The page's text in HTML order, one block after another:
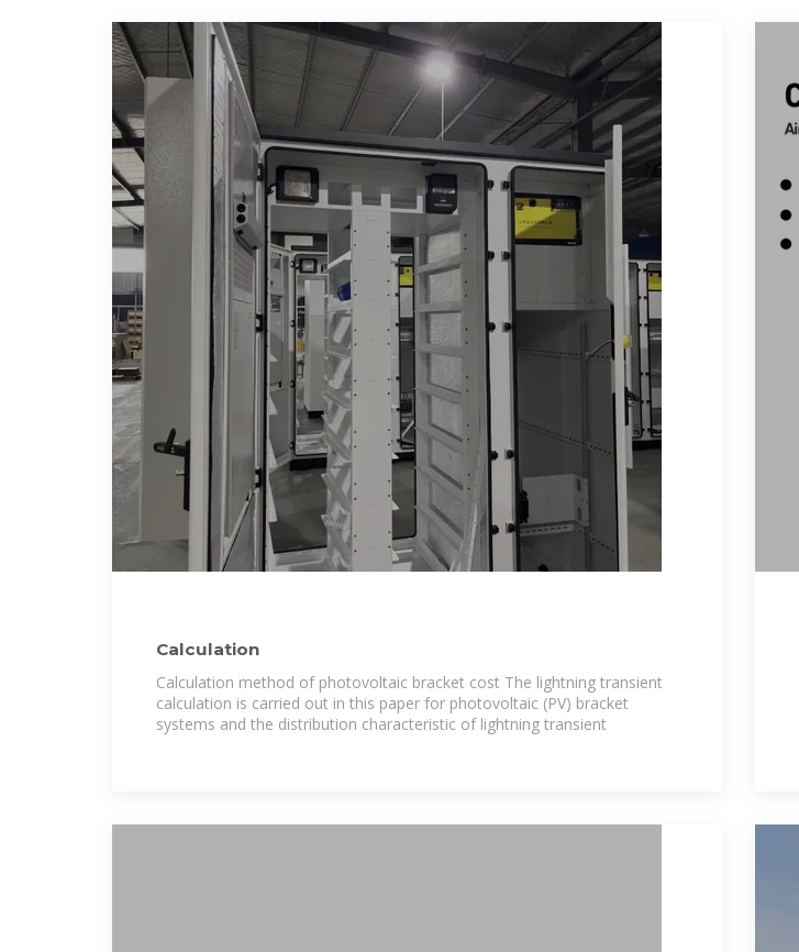
Calculation
Calculation method of photovoltaic bracket cost The lightning transient
calculation is carried out in this paper for photovoltaic (PV) bracket
systems and the distribution characteristic of lightning transient